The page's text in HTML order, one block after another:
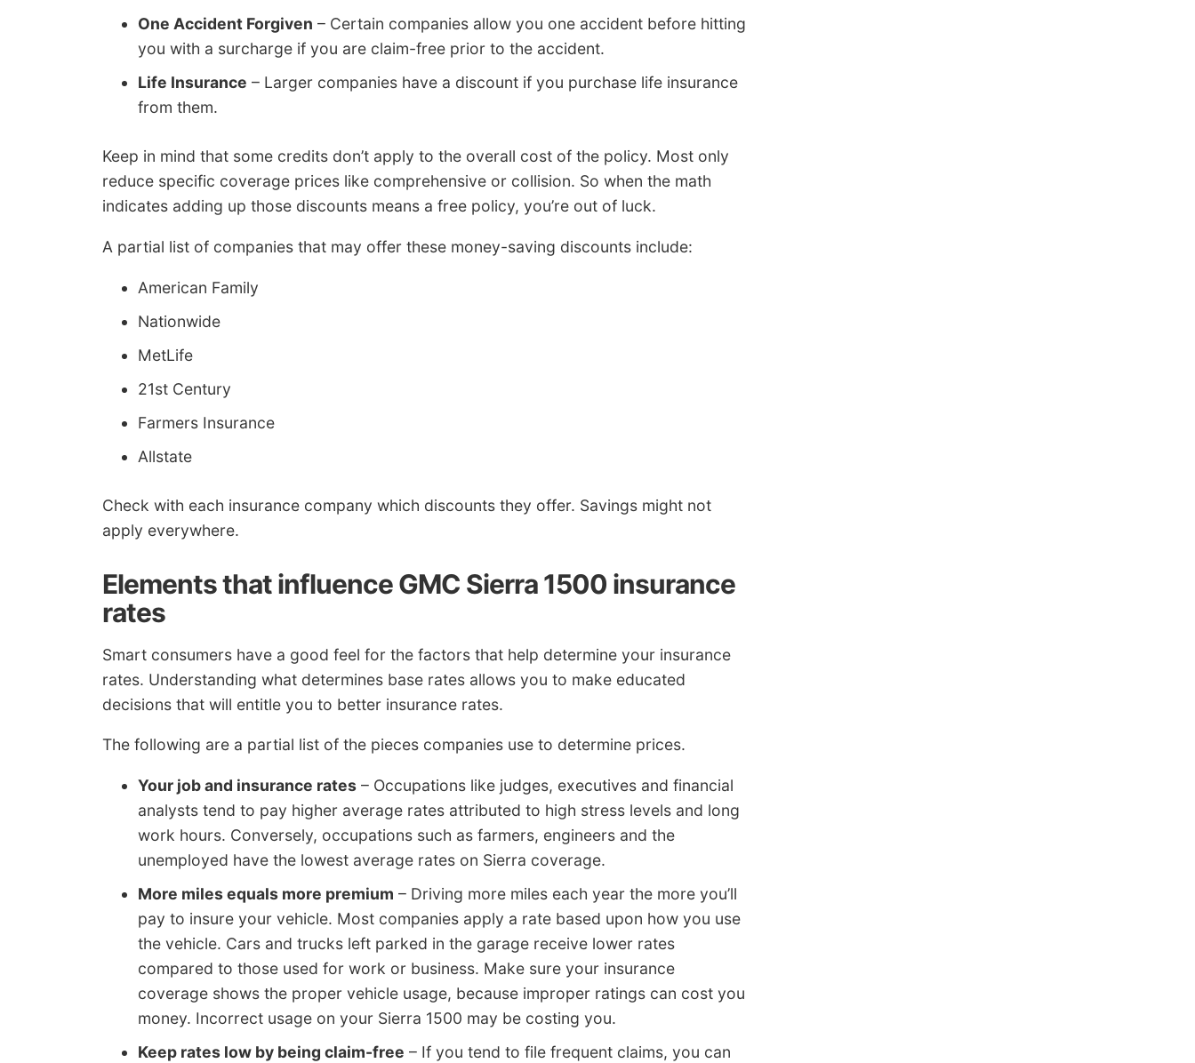
One Accident Forgiven – Certain companies allow you one accident before hitting
you with a surcharge if you are claim-free prior to the accident.
Life Insurance – Larger companies have a discount if you purchase life insurance
from them.
Keep in mind that some credits don’t apply to the overall cost of the policy. Most only
reduce specific coverage prices like comprehensive or collision. So when the math
indicates adding up those discounts means a free policy, you’re out of luck.
A partial list of companies that may offer these money-saving discounts include:
American Family
Nationwide
MetLife
21st Century
Farmers Insurance
Allstate
Check with each insurance company which discounts they offer. Savings might not
apply everywhere.
Elements that influence GMC Sierra 1500 insurance
rates
Smart consumers have a good feel for the factors that help determine your insurance
rates. Understanding what determines base rates allows you to make educated
decisions that will entitle you to better insurance rates.
The following are a partial list of the pieces companies use to determine prices.
Your job and insurance rates – Occupations like judges, executives and financial
analysts tend to pay higher average rates attributed to high stress levels and long
work hours. Conversely, occupations such as farmers, engineers and the
unemployed have the lowest average rates on Sierra coverage.
More miles equals more premium – Driving more miles each year the more you’ll
pay to insure your vehicle. Most companies apply a rate based upon how you use
the vehicle. Cars and trucks left parked in the garage receive lower rates
compared to those used for work or business. Make sure your insurance
coverage shows the proper vehicle usage, because improper ratings can cost you
money. Incorrect usage on your Sierra 1500 may be costing you.
Keep rates low by being claim-free – If you tend to file frequent claims, you can